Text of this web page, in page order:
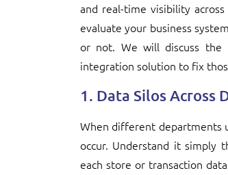
and real-time visibility
evaluate your business
or not. We will discuss the
integration solution to fix
1. Data Silos Across
When different departments
occur. Understand it simply
each store or transaction